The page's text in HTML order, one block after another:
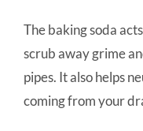
The baking soda
scrub away grime
pipes. It also helps
coming from your